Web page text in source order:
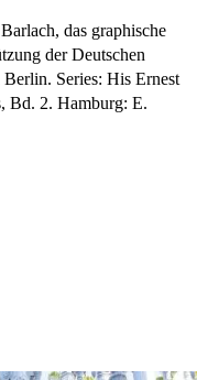
das graphische
der Deutschen
Series: His Ernest
Bd. 2. Hamburg: E.